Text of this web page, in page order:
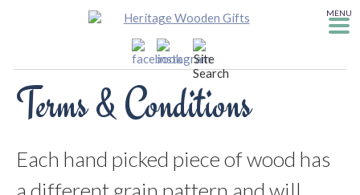
MENU
Terms & Conditions
Each hand picked piece of wood has